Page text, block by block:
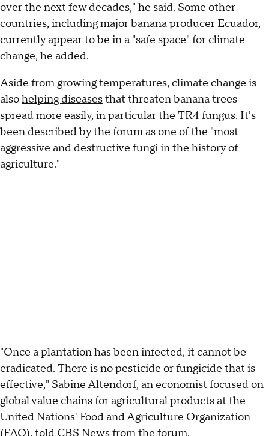
over the next few decades," he said. Some other
countries, including major banana producer Ecuador,
currently appear to be in a "safe space" for climate
change, he added.
Aside from growing temperatures, climate change is
alsohelping diseasesthat threaten banana trees
spread more easily, in particular the TR4 fungus. It's
been described by the forum as one of the "most
aggressive and destructive fungi in the history of
agriculture."
"Once a plantation has been infected, it cannot be
eradicated. There is no pesticide or fungicide that is
effective," Sabine Altendorf, an economist focused on
global value chains for agricultural products at the
United Nations' Food and Agriculture Organization